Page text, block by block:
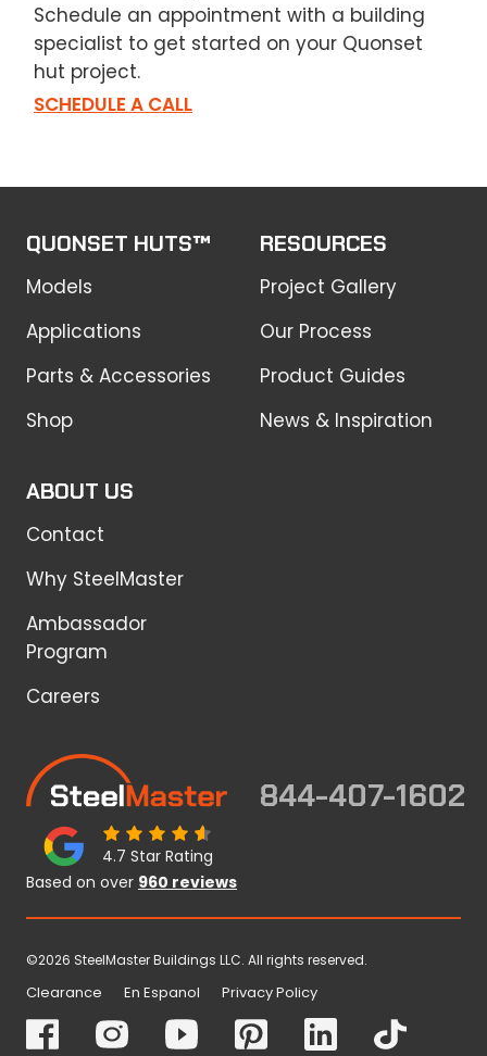
Schedule an appointment with a building
specialist to get started on your Quonset
hut project.
SCHEDULE A CALL
QUONSET HUTS™
Models
Applications
Parts & Accessories
Shop
RESOURCES
Project Gallery
Our Process
Product Guides
News & Inspiration
ABOUT US
Contact
Why SteelMaster
Ambassador
Program
Careers
844-407-1602
4.7 Star Rating
Based on over 960 reviews
©2026 SteelMaster Buildings LLC. All rights reserved.
Clearance En Espanol Privacy Policy